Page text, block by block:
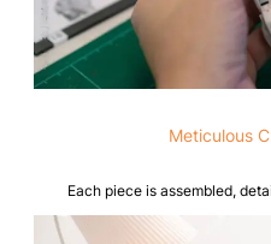
Meticulous
Each piece is assembled,